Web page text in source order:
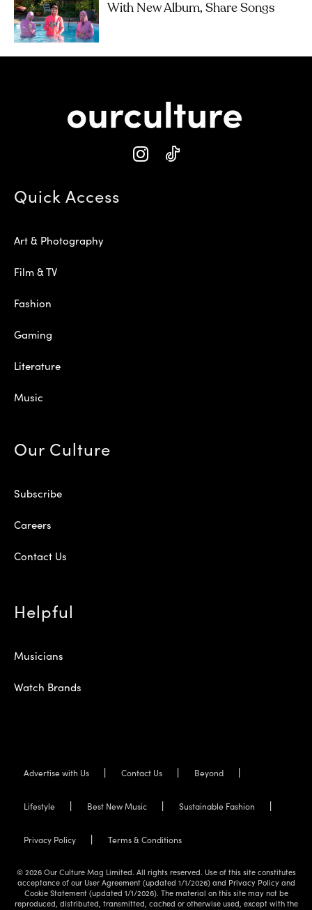
With New Album, Share Songs
Quick Access
Art & Photography
Film & TV
Fashion
Gaming
Literature
Music
Our Culture
Subscribe
Careers
Contact Us
Helpful
Musicians
Watch Brands
Advertise with Us Contact Us Beyond
Lifestyle Best New Music Sustainable Fashion
Privacy Policy Terms & Conditions
© 2026 Our Culture Mag Limited. All rights reserved. Use of this site constitutes
acceptance of our User Agreement (updated 1/1/2026) and Privacy Policy and
Cookie Statement (updated 1/1/2026). The material on this site may not be
reproduced, distributed, transmitted, cached or otherwise used, except with the